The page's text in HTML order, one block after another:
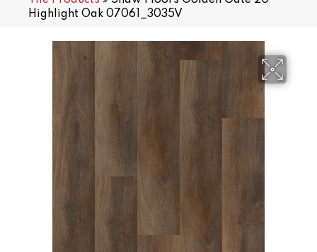
Highlight Oak 07061_3035V